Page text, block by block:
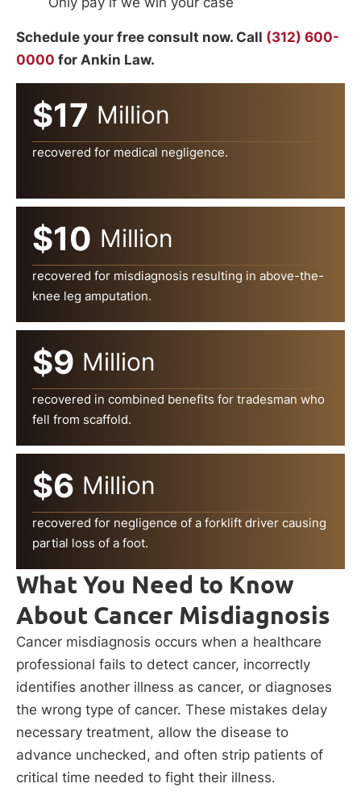
Schedule your free consult now. Call (312) 600-
0000 for Ankin Law.
$17 Million
recovered for medical negligence.
$10 Million
recovered for misdiagnosis resulting in above-the-
knee leg amputation.
$9 Million
recovered in combined benefits for tradesman who
fell from scaffold.
$6 Million
recovered for negligence of a forklift driver causing
partial loss of a foot.
What You Need to Know
About Cancer Misdiagnosis
Cancer misdiagnosis occurs when a healthcare
professional fails to detect cancer, incorrectly
identifies another illness as cancer, or diagnoses
the wrong type of cancer. These mistakes delay
necessary treatment, allow the disease to
advance unchecked, and often strip patients of
critical time needed to fight their illness.